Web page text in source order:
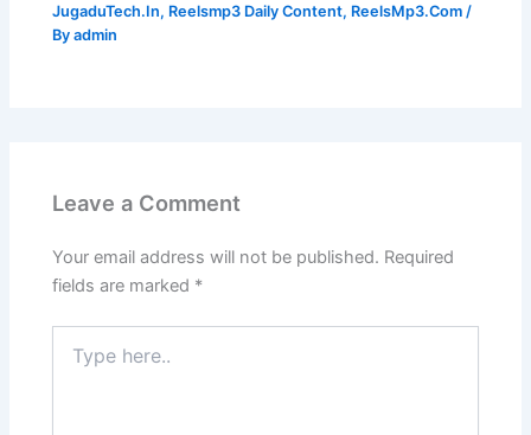
JugaduTech.In, Reelsmp3 Daily Content, ReelsMp3.Com /
Byadmin
Leave a Comment
Your email address will not be published. Required
fields are marked *
here..